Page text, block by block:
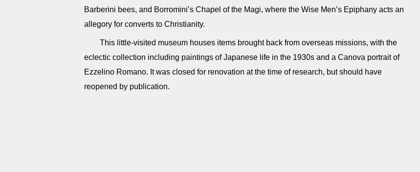
Barberini bees, and Borromini’s Chapel of the Magi, where the Wise Men’s Epiphany acts an
allegory for converts to Christianity.
This little-visited museum houses items brought back from overseas missions, with the
eclectic collection including paintings of Japanese life in the 1930s and a Canova portrait of
Ezzelino Romano. It was closed for renovation at the time of research, but should have
reopened by publication.